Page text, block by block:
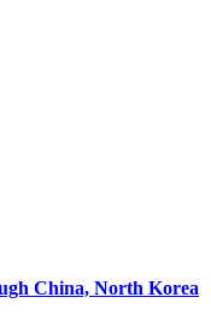
China, North Korea